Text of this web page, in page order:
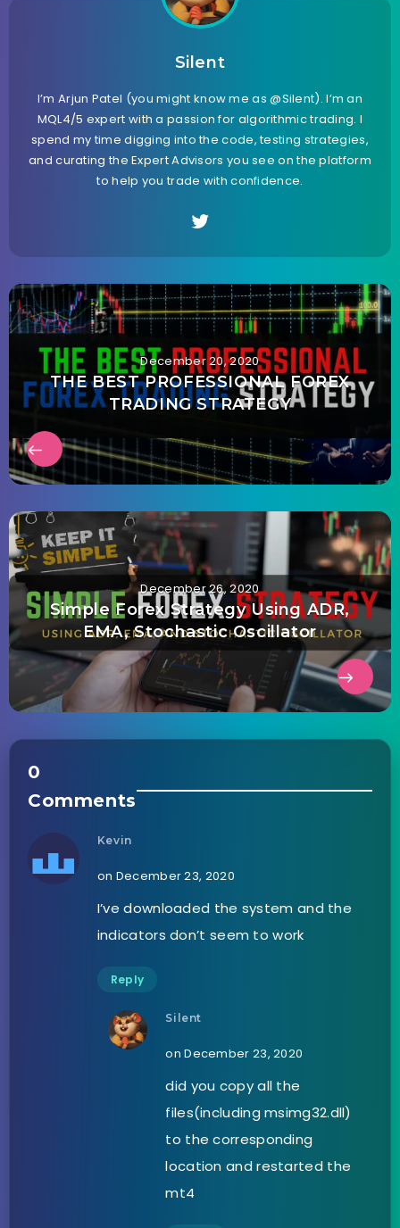
Silent
I’m Arjun Patel (you might know me as @Silent). I’m an
MQL4/5 expert with a passion for algorithmic trading. I
spend my time digging into the code, testing strategies,
and curating the Expert Advisors you see on the platform
to help you trade with confidence.
December 20, 2020
THE BEST PROFESSIONAL FOREX
TRADING STRATEGY
December 26, 2020
Simple Forex Strategy Using ADR,
EMA, Stochastic Oscillator
0
Comments
Kevin
on December 23, 2020
I’ve downloaded the system and the
indicators don’t seem to work
Reply
Silent
on December 23, 2020
did you copy all the
files(including msimg32.dll)
to the corresponding
location and restarted the
mt4